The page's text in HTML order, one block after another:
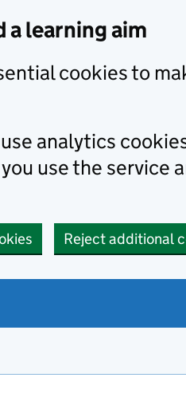
a learning aim
cookies to
analytics
use the service
Reject additional